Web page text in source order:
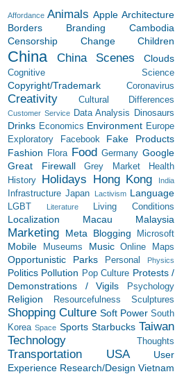
Affordance Animals Apple Architecture
Borders
Branding
Cambodia
Censorship
Change Children
China China Scenes Clouds
Cognitive Science
Copyright/Trademark Coronavirus
Creativity Cultural Differences
Customer Service Data Analysis Dinosaurs
Drinks Economics Environment Europe
Exploratory
Facebook
Fake Products
Fashion
Flora Food Germany Google
Great Firewall
Grey Market
Health
History
Holidays Hong Kong India
Infrastructure Japan Lactivism Language
LGBT Literature Living Conditions
Localization Macau Malaysia
Marketing Meta Blogging Microsoft
Mobile Museums Music Online Maps
Opportunistic Parks Personal Physics
Politics Pollution Pop Culture Protests /
Demonstrations / Vigils
Psychology
Religion Resourcefulness Sculptures
Shopping Culture Soft Power South
Korea Space Sports Starbucks Taiwan
Technology
Thoughts
Transportation USA
User
Experience Research/Design Vietnam